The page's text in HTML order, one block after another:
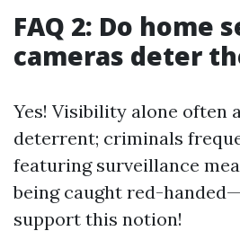
FAQ 2: Do home
cameras deter
Yes! Visibility alone often
deterrent; criminals
featuring surveillance
being caught red-
support this notion!